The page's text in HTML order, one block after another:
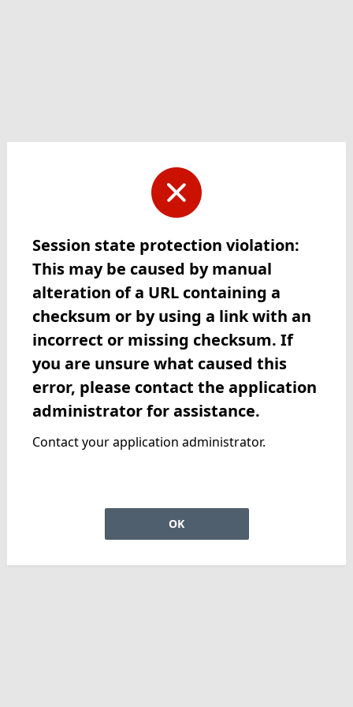
Session state protection violation:
This may be caused by manual
alteration of a URL containing a
checksum or by using a link with an
incorrect or missing checksum. If
you are unsure what caused this
error, please contact the application
administrator for assistance.
Contact your application administrator.
OK